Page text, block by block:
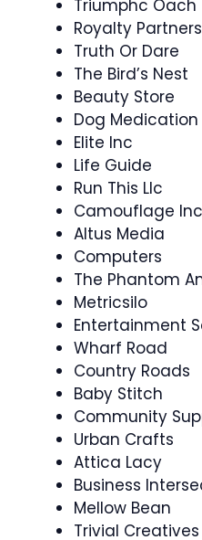
Triumphc Oach
Royalty Partners
Truth Or Dare
The Bird’s Nest
Beauty Store
Dog Medication
Elite Inc
Life Guide
Run This Llc
Camouflage Inc
Altus Media
Computers
The Phantom
Metricsilo
Entertainment
Wharf Road
Country Roads
Baby Stitch
Community
Urban Crafts
Attica Lacy
Business
Mellow Bean
Trivial Creatives